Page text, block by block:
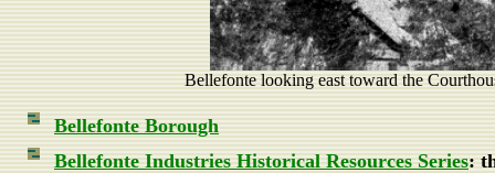
Bellefonte looking east toward the
Bellefonte Borough
Bellefonte Industries Historical Resources Series: